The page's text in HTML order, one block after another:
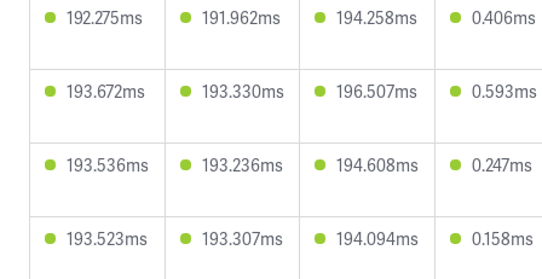
192.275ms 191.962ms 194.258ms 0.406ms
193.672ms 193.330ms 196.507ms 0.593ms
193.536ms 193.236ms 194.608ms 0.247ms
193.523ms 193.307ms 194.094ms 0.158ms